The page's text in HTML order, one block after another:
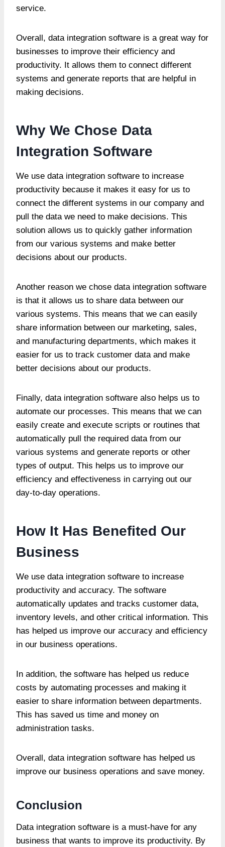
service.
Overall, data integration software is a great way for
businesses to improve their efficiency and
productivity. It allows them to connect different
systems and generate reports that are helpful in
making decisions.
Why We Chose Data
Integration Software
We use data integration software to increase
productivity because it makes it easy for us to
connect the different systems in our company and
pull the data we need to make decisions. This
solution allows us to quickly gather information
from our various systems and make better
decisions about our products.
Another reason we chose data integration software
is that it allows us to share data between our
various systems. This means that we can easily
share information between our marketing, sales,
and manufacturing departments, which makes it
easier for us to track customer data and make
better decisions about our products.
Finally, data integration software also helps us to
automate our processes. This means that we can
easily create and execute scripts or routines that
automatically pull the required data from our
various systems and generate reports or other
types of output. This helps us to improve our
efficiency and effectiveness in carrying out our
day-to-day operations.
How It Has Benefited Our
Business
We use data integration software to increase
productivity and accuracy. The software
automatically updates and tracks customer data,
inventory levels, and other critical information. This
has helped us improve our accuracy and efficiency
in our business operations.
In addition, the software has helped us reduce
costs by automating processes and making it
easier to share information between departments.
This has saved us time and money on
administration tasks.
Overall, data integration software has helped us
improve our business operations and save money.
Conclusion
Data integration software is a must-have for any
business that wants to improve its productivity. By